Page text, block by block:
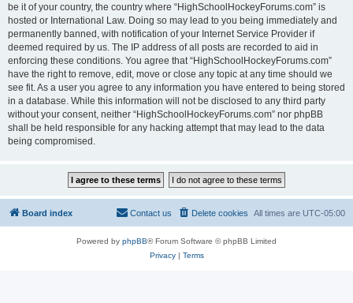
be it of your country, the country where “HighSchoolHockeyForums.com” is
hosted or International Law. Doing so may lead to you being immediately and
permanently banned, with notification of your Internet Service Provider if
deemed required by us. The IP address of all posts are recorded to aid in
enforcing these conditions. You agree that “HighSchoolHockeyForums.com”
have the right to remove, edit, move or close any topic at any time should we
see fit. As a user you agree to any information you have entered to being stored
in a database. While this information will not be disclosed to any third party
without your consent, neither “HighSchoolHockeyForums.com” nor phpBB
shall be held responsible for any hacking attempt that may lead to the data
being compromised.
Board index All times are UTC-05:00
Delete cookies
Contact us
Powered by phpBB® Forum Software © phpBB Limited
Privacy| Terms